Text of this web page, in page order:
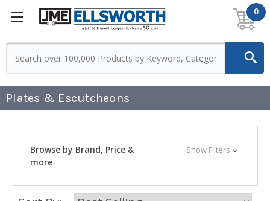
0
Plates & Escutcheons
Browse by Brand, Price &
more
Show Filters